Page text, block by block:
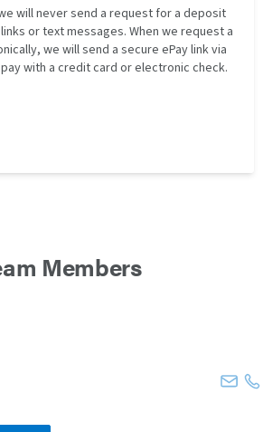
will never send a request for a deposit
or text messages. When we request a
we will send a secure ePay link via
with a credit card or electronic check.
Members